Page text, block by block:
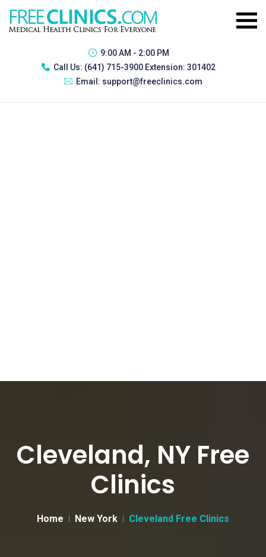
9:00 AM - 2:00 PM
Call Us: (641) 715-3900 Extension: 301402
Email: support@freeclinics.com
Cleveland, NY Free
Clinics
Home New York Cleveland Free Clinics